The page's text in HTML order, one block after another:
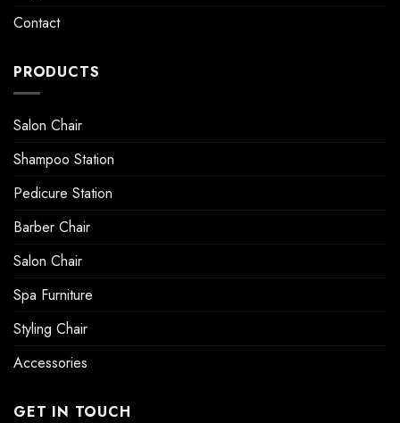
Contact
PRODUCTS
Salon Chair
Shampoo Station
Pedicure Station
Barber Chair
Salon Chair
Spa Furniture
Styling Chair
Accessories
GET IN TOUCH